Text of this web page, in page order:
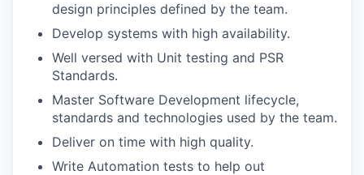
design principles defined by the team.
Develop systems with high availability.
Well versed with Unit testing and PSR
Standards.
Master Software Development lifecycle,
standards and technologies used by the team.
Deliver on time with high quality.
Write Automation tests to help out